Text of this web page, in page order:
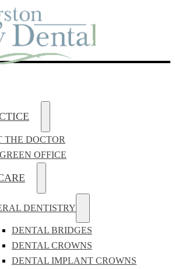
THE DOCTOR
OFFICE
DENTISTRY
DENTAL BRIDGES
DENTAL CROWNS
DENTAL IMPLANT CROWNS